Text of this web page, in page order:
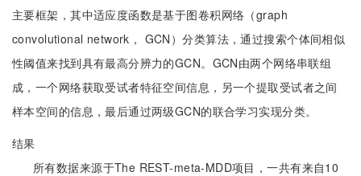
主要框架，其中适应度函数是基于图卷积网络（graph
convolutional network， GCN）分类算法，通过搜索个体间相似
性阈值来找到具有最高分辨力的GCN。GCN由两个网络串联组
成，一个网络获取受试者特征空间信息，另一个提取受试者之间
样本空间的信息，最后通过两级GCN的联合学习实现分类。
结果
所有数据来源于The REST-meta-MDD项目，一共有来自10